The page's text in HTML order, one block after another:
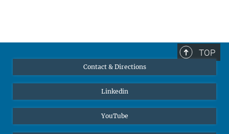
TOP
Contact & Directions
Linkedin
YouTube